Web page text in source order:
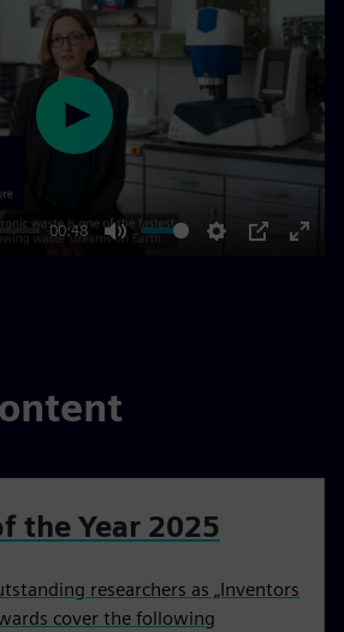
00:48
Play
the Year 2025
researchers as „Inventors
cover the following